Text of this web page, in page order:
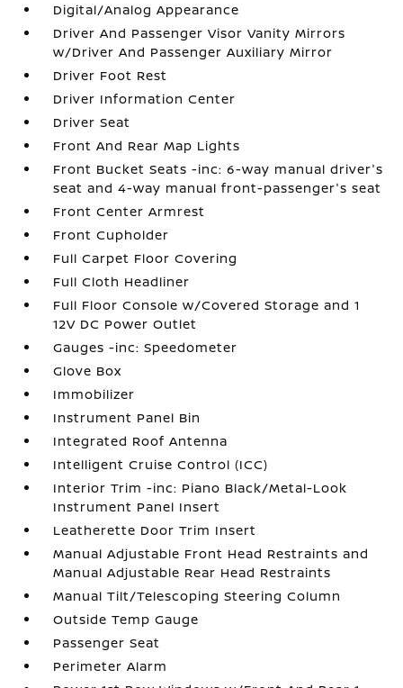
Digital/Analog Appearance
Driver And Passenger Visor Vanity Mirrors
w/Driver And Passenger Auxiliary Mirror
Driver Foot Rest
Driver Information Center
Driver Seat
Front And Rear Map Lights
Front Bucket Seats -inc: 6-way manual driver's
seat and 4-way manual front-passenger's seat
Front Center Armrest
Front Cupholder
Full Carpet Floor Covering
Full Cloth Headliner
Full Floor Console w/Covered Storage and 1
12V DC Power Outlet
Gauges -inc: Speedometer
Glove Box
Immobilizer
Instrument Panel Bin
Integrated Roof Antenna
Intelligent Cruise Control (ICC)
Interior Trim -inc: Piano Black/Metal-Look
Instrument Panel Insert
Leatherette Door Trim Insert
Manual Adjustable Front Head Restraints and
Manual Adjustable Rear Head Restraints
Manual Tilt/Telescoping Steering Column
Outside Temp Gauge
Passenger Seat
Perimeter Alarm